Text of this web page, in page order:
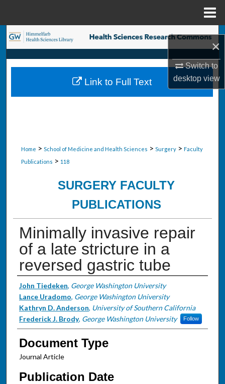
×
Switch to
desktopview
Search
Browse Collections
My Account
Home > School of Medicine and Health Sciences > Surgery > Faculty
Publications > 118
SURGERY FACULTY
PUBLICATIONS
Minimally invasive repair
of a late stricture in a
reversed gastric tube
Authors
John Tiedeken, George Washington University
Lance Uradomo, George Washington University
Kathryn D. Anderson, University of Southern California
Frederick J. Brody, George Washington University Follow
Document Type
Journal Article
Publication Date
Link to Full Text